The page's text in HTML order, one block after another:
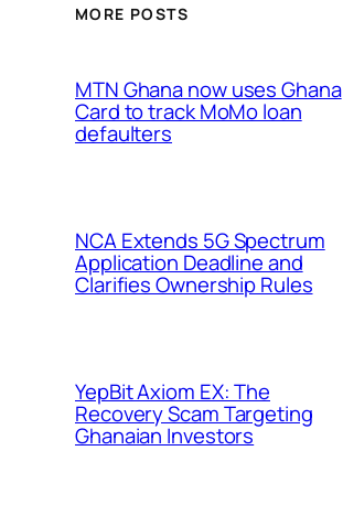
MORE POSTS
MTN Ghana now uses Ghana
Card to track MoMo loan
defaulters
NCA Extends 5G Spectrum
Application Deadline and
Clarifies Ownership Rules
YepBit Axiom EX: The
Recovery Scam Targeting
Ghanaian Investors